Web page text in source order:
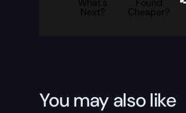
What's
Next?
Found
Cheaper?
You may also like